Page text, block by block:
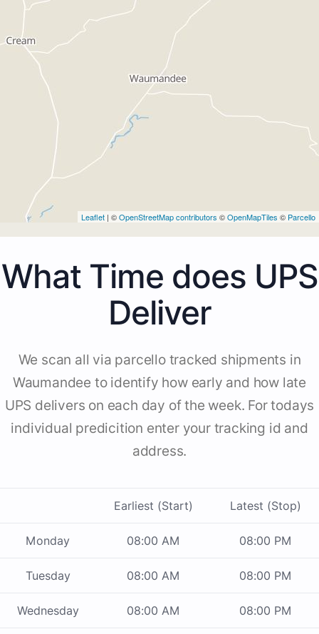
Leaflet | ©OpenStreetMap contributors ©OpenMapTiles © Parcello
What Time does UPS
Deliver
We scan all via parcello tracked shipments in
Waumandee to identify how early and how late
UPS delivers on each day of the week. For todays
individual predicition enter your tracking id and
address.
Earliest (Start) Latest (Stop)
Monday 08:00 AM 08:00 PM
Tuesday 08:00 AM 08:00 PM
Wednesday 08:00 AM 08:00 PM